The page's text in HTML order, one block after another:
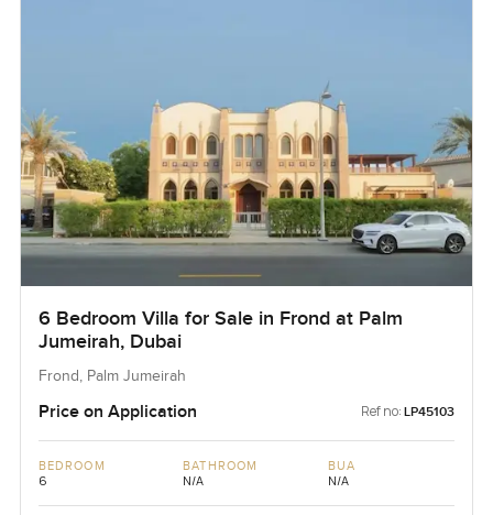
6 Bedroom Villa for Sale in Frond at Palm
Jumeirah, Dubai
Frond, Palm Jumeirah
Price on Application Ref no: LP45103
BEDROOM
6
BATHROOM
N/A
BUA
N/A